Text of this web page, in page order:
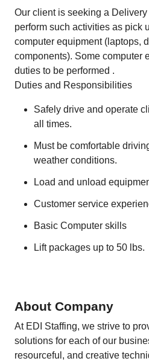
Our client is seeking a Delivery
perform such activities as pick
computer equipment (laptops,
components). Some computer
duties to be performed .
Duties and Responsibilities
Safely drive and operate
all times.
Must be comfortable
weather conditions.
Load and unload
Customer service
Basic Computer skills
Lift packages up to 50 lbs.
About Company
At EDI Staffing, we strive to
solutions for each of our
resourceful, and creative